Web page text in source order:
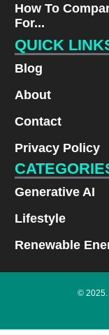
How To
For...
QUICK
Blog
About
Contact
Privacy Policy
Generative AI
Lifestyle
Renewable
© 2025.